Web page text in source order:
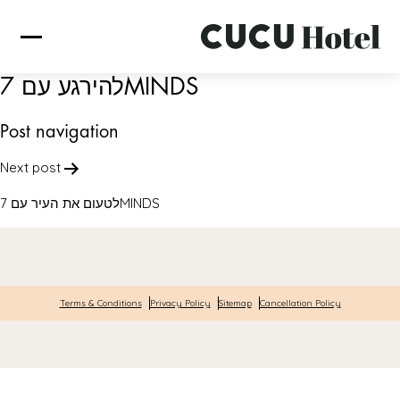
להירגע עם 7MINDS
Post navigation
Next post
לטעום את העיר עם 7MINDS
Terms & Conditions Privacy Policy Sitemap Cancellation Policy